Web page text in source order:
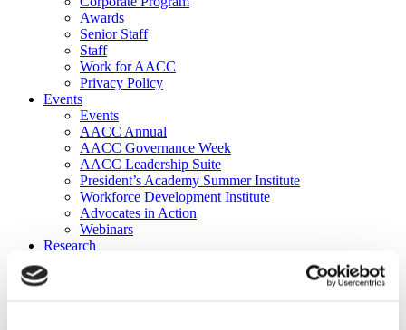
Awards
Senior Staff
Staff
Work for AACC
Privacy Policy
Events
Events
AACC Annual
AACC Governance Week
AACC Leadership Suite
President’s Academy Summer Institute
Workforce Development Institute
Advocates in Action
Webinars
Research